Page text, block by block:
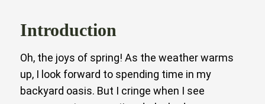
Introduction
Oh, the joys of spring! As the weather warms
up, I look forward to spending time in my
backyard oasis. But I cringe when I see